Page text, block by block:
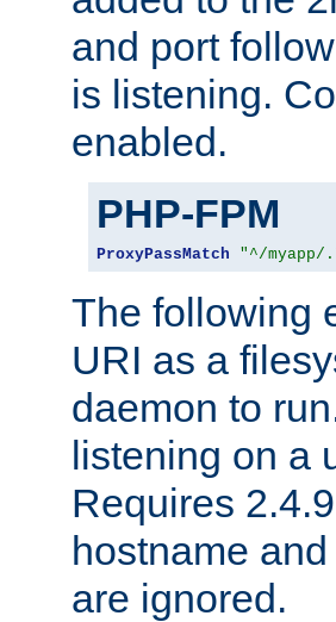
and port
is listening.
enabled.
PHP-FPM
ProxyPassMatch "^/
The following
URI as a
daemon to
listening on a
Requires
hostname
are ignored.